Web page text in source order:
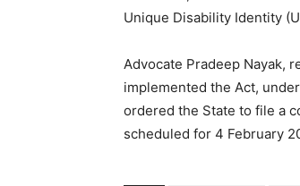
Unique Disability Identity
Advocate Pradeep Nayak,
implemented the Act,
ordered the State to file a
scheduled for 4 February